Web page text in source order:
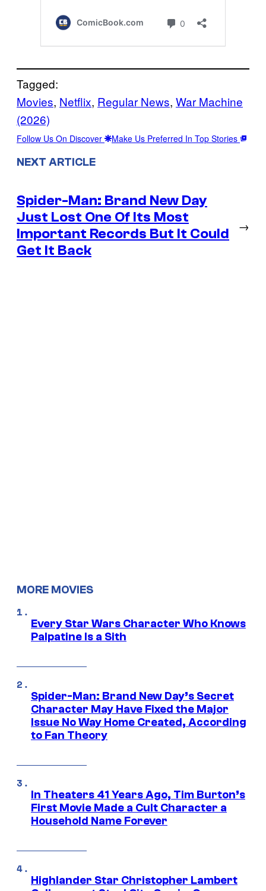
Tagged:
Movies, Netflix, Regular News, War Machine
(2026)
Follow Us On Discover Make Us Preferred In Top Stories
NEXT ARTICLE
Spider-Man: Brand New Day
Just Lost One Of Its Most
Important Records But It Could
Get It Back
→
MORE MOVIES
Every Star Wars Character Who Knows
Palpatine Is a Sith
Spider-Man: Brand New Day’s Secret
Character May Have Fixed the Major
Issue No Way Home Created, According
to Fan Theory
In Theaters 41 Years Ago, Tim Burton’s
First Movie Made a Cult Character a
Household Name Forever
Highlander Star Christopher Lambert